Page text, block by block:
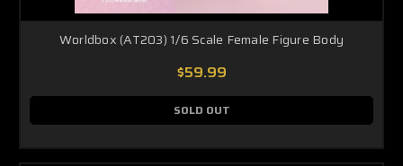
Worldbox (AT203) 1/6 Scale Female Figure Body
$59.99
SOLD OUT